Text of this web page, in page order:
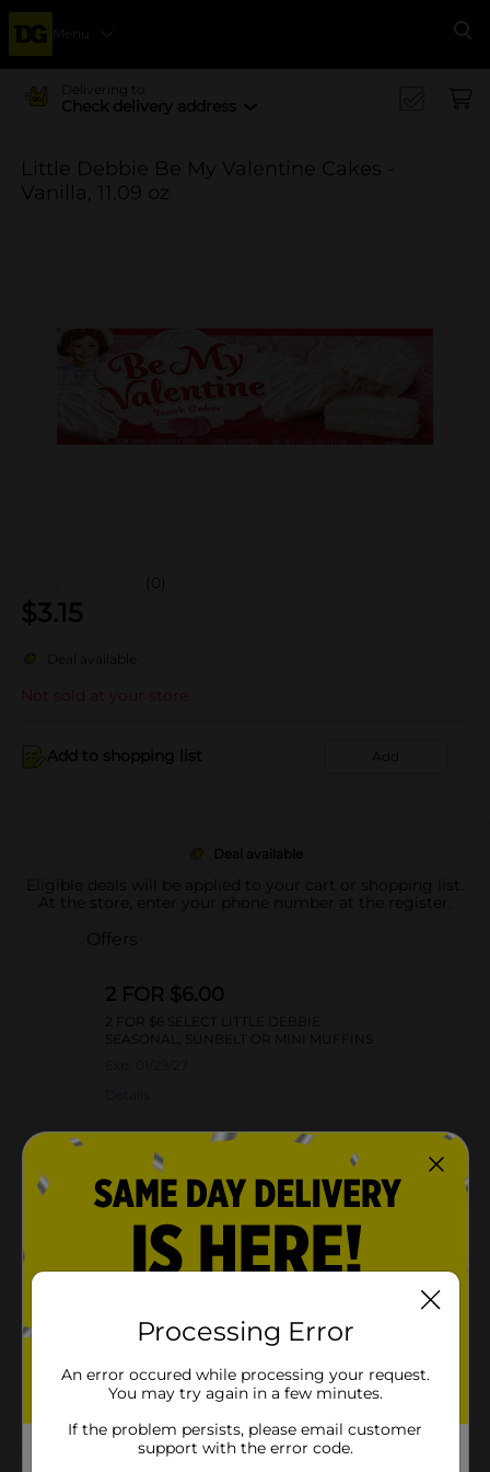
Menu
Delivering to
Check delivery address
Little Debbie Be My Valentine Cakes -
Vanilla, 11.09 oz
(0)
$3.15
Deal available
Not sold at your store
Add to shopping list Add
Deal available
Eligible deals will be applied to your cart or shopping list.
At the store, enter your phone number at the register.
Offers
2 FOR $6.00
2 FOR $6 SELECT LITTLE DEBBIE
SEASONAL, SUNBELT OR MINI MUFFINS
About this Product
Product Highlights
Net weight: 11.09 oz
Kosher-dairy product
Contains 290 calories
Processing Error
An error occured while processing your request.
You may try again in a few minutes.
If the problem persists, please email customer
support with the error code.